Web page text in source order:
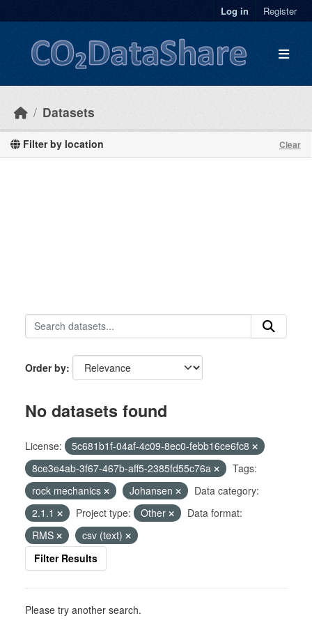
Log in Register
Datasets
Filter by location Clear
Order by
No datasets found
License:
5c681b1f-04af-4c09-8ec0-febb16ce6fc8
8ce3e4ab-3f67-467b-aff5-2385fd55c76a
Tags:
rock mechanics
Johansen
Data category:
2.1.1
Project type: Other
Data format:
RMS
csv (text)
Filter Results
Please try another search.